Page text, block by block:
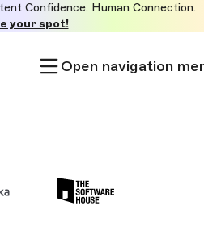
Confidence. Human Connection.
your spot!
Open navigation